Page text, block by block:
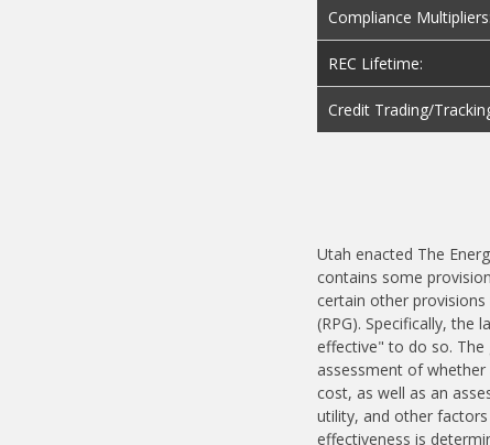
Compliance Multipliers:
REC Lifetime:
Credit Trading/
Utah enacted The
contains some
certain other
(RPG). Specifically,
effective" to do so. The
assessment of
cost, as well as an
utility, and other factors
effectiveness is